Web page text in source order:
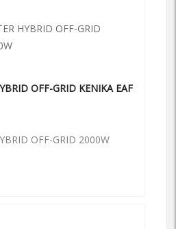
OFF-GRID KENIKA EAF
OFF-GRID 2000W